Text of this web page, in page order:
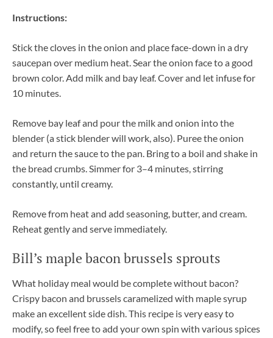
Instructions:
Stick the cloves in the onion and place face-down in a dry
saucepan over medium heat. Sear the onion face to a good
brown color. Add milk and bay leaf. Cover and let infuse for
10 minutes.
Remove bay leaf and pour the milk and onion into the
blender (a stick blender will work, also). Puree the onion
and return the sauce to the pan. Bring to a boil and shake in
the bread crumbs. Simmer for 3–4 minutes, stirring
constantly, until creamy.
Remove from heat and add seasoning, butter, and cream.
Reheat gently and serve immediately.
Bill’s maple bacon brussels sprouts
What holiday meal would be complete without bacon?
Crispy bacon and brussels caramelized with maple syrup
make an excellent side dish. This recipe is very easy to
modify, so feel free to add your own spin with various spices